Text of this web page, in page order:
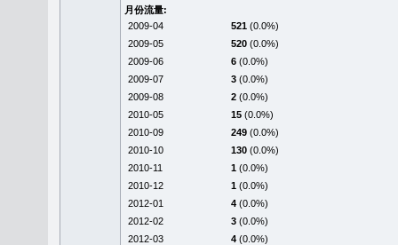
月份流量:
2009-04
521 (0.0%)
2009-05
520 (0.0%)
2009-06
6 (0.0%)
2009-07
3 (0.0%)
2009-08
2 (0.0%)
2010-05
15 (0.0%)
2010-09
249 (0.0%)
2010-10
130 (0.0%)
2010-11
1 (0.0%)
2010-12
1 (0.0%)
2012-01
4 (0.0%)
2012-02
3 (0.0%)
2012-03
4 (0.0%)